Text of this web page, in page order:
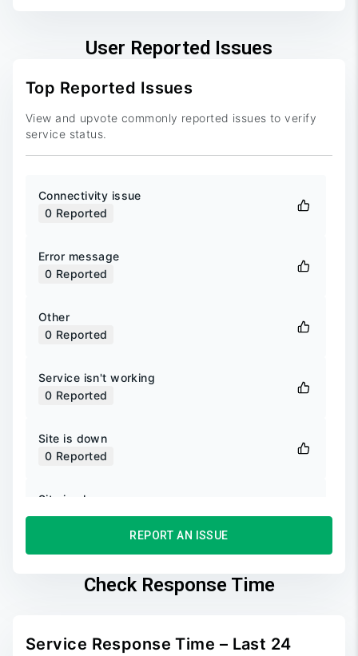
User Reported Issues
Top Reported Issues
View and upvote commonly reported issues to verify
service status.
Connectivity issue
0 Reported
Error message
0 Reported
Other
0 Reported
Service isn't working
0 Reported
Site is down
0 Reported
Site is slow
0Reported
Reported
0Reported
REPORT AN ISSUE
Check Response Time
Service Response Time – Last 24